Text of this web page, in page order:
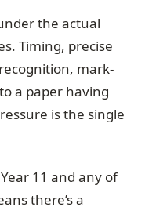
the actual
Timing, precise
mark-
a paper having
is the single
11 and any of
there’s a